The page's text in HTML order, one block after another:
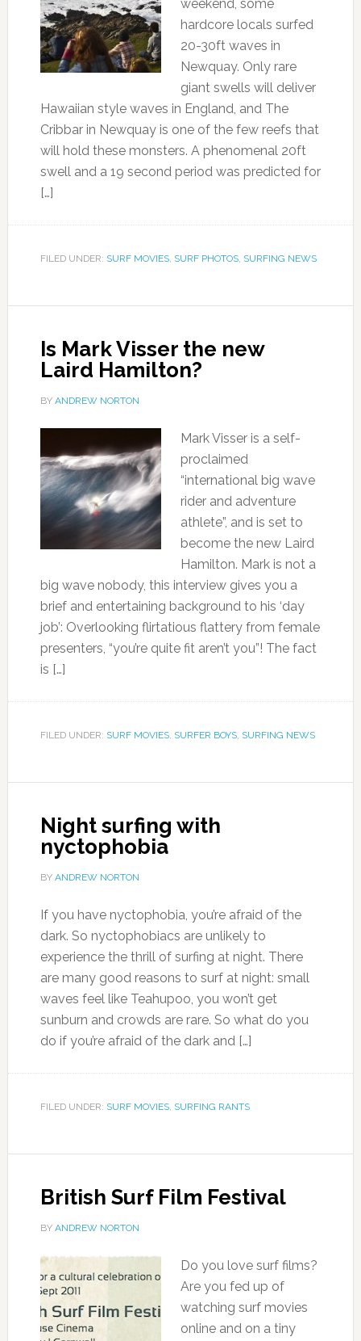
weekend, some
hardcore locals surfed
20-30ft waves in
Newquay. Only rare
giant swells will deliver
Hawaiian style waves in England, and The
Cribbar in Newquay is one of the few reefs that
will hold these monsters. A phenomenal 20ft
swell and a 19 second period was predicted for
[…]
FILED UNDER: SURF MOVIES, SURF PHOTOS, SURFING NEWS
Is Mark Visser the new
Laird Hamilton?
BY ANDREW NORTON
Mark Visser is a self-
proclaimed
“international big wave
rider and adventure
athlete”, and is set to
become the new Laird
Hamilton. Mark is not a
big wave nobody, this interview gives you a
brief and entertaining background to his ‘day
job’: Overlooking flirtatious flattery from female
presenters, “you’re quite fit aren’t you”! The fact
is […]
FILED UNDER: SURF MOVIES, SURFER BOYS, SURFING NEWS
Night surfing with
nyctophobia
BY ANDREW NORTON
If you have nyctophobia, you’re afraid of the
dark. So nyctophobiacs are unlikely to
experience the thrill of surfing at night. There
are many good reasons to surf at night: small
waves feel like Teahupoo, you won’t get
sunburn and crowds are rare. So what do you
do if you’re afraid of the dark and […]
FILED UNDER: SURF MOVIES, SURFING RANTS
British Surf Film Festival
BY ANDREW NORTON
Do you love surf films?
Are you fed up of
watching surf movies
online and on a tiny